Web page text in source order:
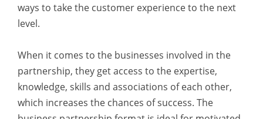
ways to take the customer experience to the next
level.
When it comes to the businesses involved in the
partnership, they get access to the expertise,
knowledge, skills and associations of each other,
which increases the chances of success. The